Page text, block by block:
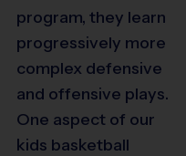
program, they learn
progressively more
complex defensive
and offensive plays.
One aspect of our
kids basketball